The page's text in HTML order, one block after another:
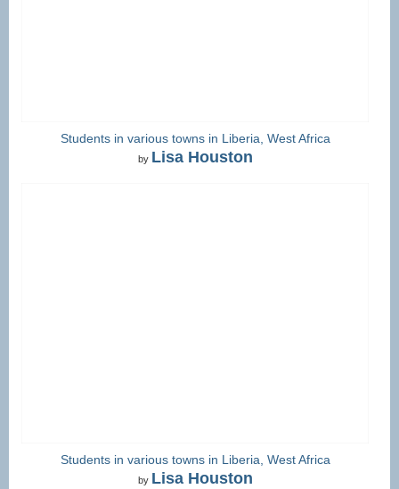
Students in various towns in Liberia, West Africa
by Lisa Houston
Students in various towns in Liberia, West Africa
by Lisa Houston